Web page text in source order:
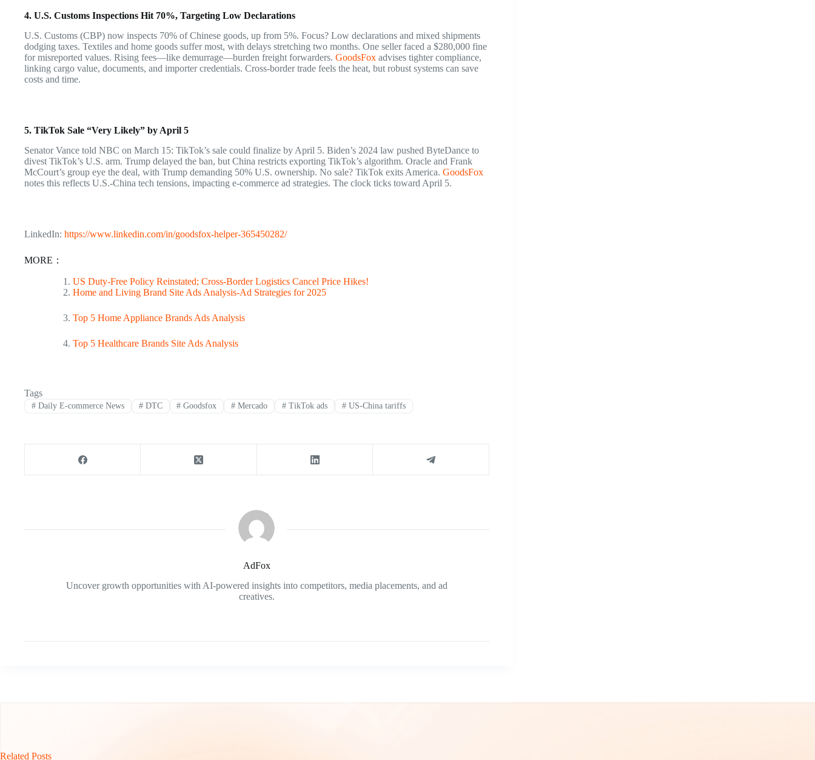
4. U.S. Customs Inspections Hit 70%, Targeting Low Declarations
U.S. Customs (CBP) now inspects 70% of Chinese goods, up from 5%. Focus? Low declarations and mixed shipments
dodging taxes. Textiles and home goods suffer most, with delays stretching two months. One seller faced a $280,000 fine
for misreported values. Rising fees—like demurrage—burden freight forwarders. GoodsFox advises tighter compliance,
linking cargo value, documents, and importer credentials. Cross-border trade feels the heat, but robust systems can save
costs and time.
5. TikTok Sale “Very Likely” by April 5
Senator Vance told NBC on March 15: TikTok’s sale could finalize by April 5. Biden’s 2024 law pushed ByteDance to
divest TikTok’s U.S. arm. Trump delayed the ban, but China restricts exporting TikTok’s algorithm. Oracle and Frank
McCourt’s group eye the deal, with Trump demanding 50% U.S. ownership. No sale? TikTok exits America. GoodsFox
notes this reflects U.S.-China tech tensions, impacting e-commerce ad strategies. The clock ticks toward April 5.
LinkedIn: https://www.linkedin.com/in/goodsfox-helper-365450282/
MORE：
US Duty-Free Policy Reinstated; Cross-Border Logistics Cancel Price Hikes!
Home and Living Brand Site Ads Analysis-Ad Strategies for 2025
Top 5 Home Appliance Brands Ads Analysis
Top 5 Healthcare Brands Site Ads Analysis
Tags
#Daily E-commerce News #DTC # Goodsfox # Mercado # TikTok ads #US-China tariffs
AdFox
Uncover growth opportunities with AI-powered insights into competitors, media placements, and ad
creatives.
Related Posts